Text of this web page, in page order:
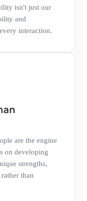
isn't just our
and
interaction.
are the engine
on developing
strengths,
than